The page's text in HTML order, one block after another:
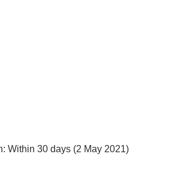
Within 30 days (2 May 2021)